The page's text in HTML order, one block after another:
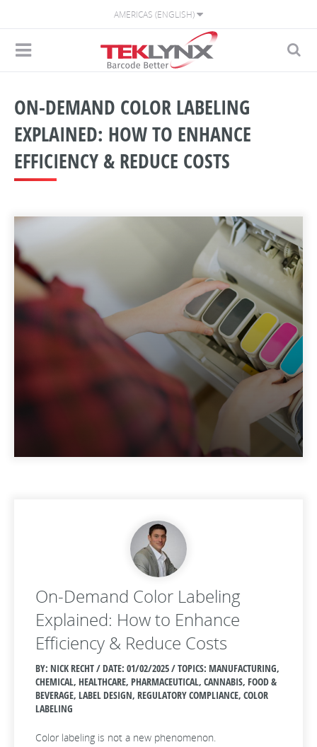
AMERICAS (ENGLISH)
ON-DEMAND COLOR LABELING
EXPLAINED: HOW TO ENHANCE
EFFICIENCY & REDUCE COSTS
On-Demand Color Labeling
Explained: How to Enhance
Efficiency & Reduce Costs
BY: NICK RECHT / DATE: 01/02/2025 / TOPICS: MANUFACTURING,
CHEMICAL, HEALTHCARE, PHARMACEUTICAL, CANNABIS, FOOD &
BEVERAGE, LABEL DESIGN, REGULATORY COMPLIANCE, COLOR
LABELING
Color labeling is not a new phenomenon.